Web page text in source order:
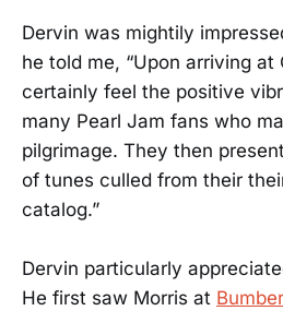
Dervin was mightily
he told me, “Upon arriving at
certainly feel the positive
many Pearl Jam fans who
pilgrimage. They then
of tunes culled from their
catalog.”
Dervin particularly
He first saw Morris at